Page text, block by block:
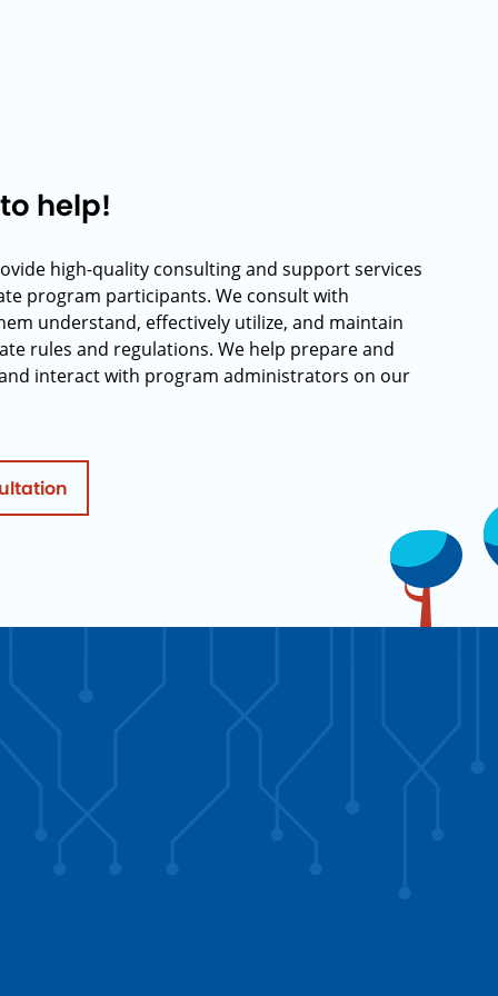
help!
high-quality consulting and support services
program participants. We consult with
understand, effectively utilize, and maintain
rules and regulations. We help prepare and
interact with program administrators on our